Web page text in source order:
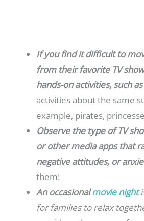
If you find it difficult to
from their favorite TV
hands-on activities, such as
activities about the same
example, pirates,
Observe the type of TV
or other media apps that
negative attitudes, or
them!
An occasionalmovie night
for families to relax